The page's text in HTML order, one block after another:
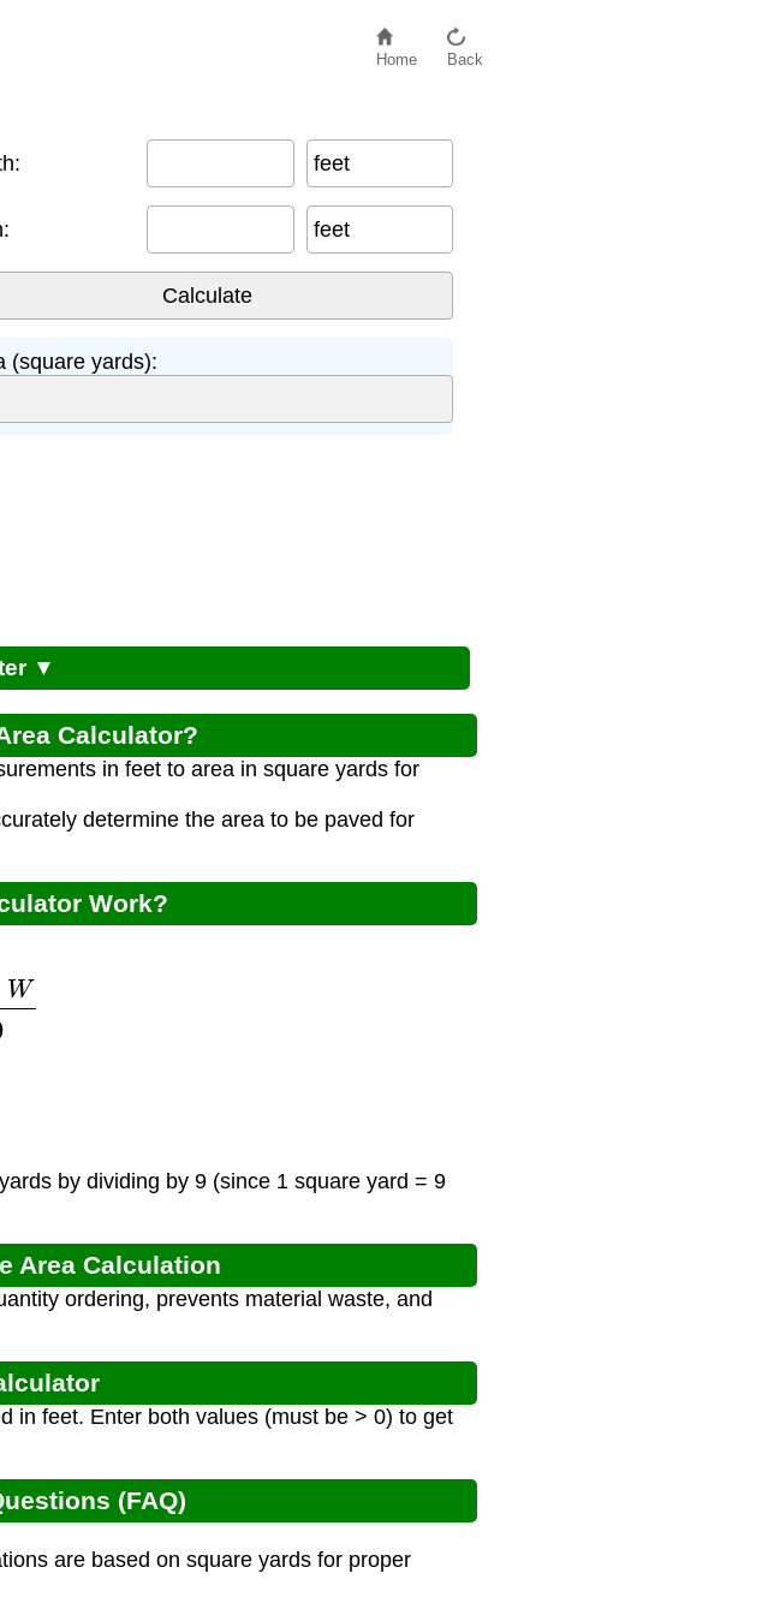
Home Back
feet
feet
(square yards):
▼
Calculator?
in feet to area in square yards for
determine the area to be paved for
Work?
9
by dividing by 9 (since 1 square yard = 9
Area Calculation
ordering, prevents material waste, and
in feet. Enter both values (must be > 0) to get
(FAQ)
are based on square yards for proper